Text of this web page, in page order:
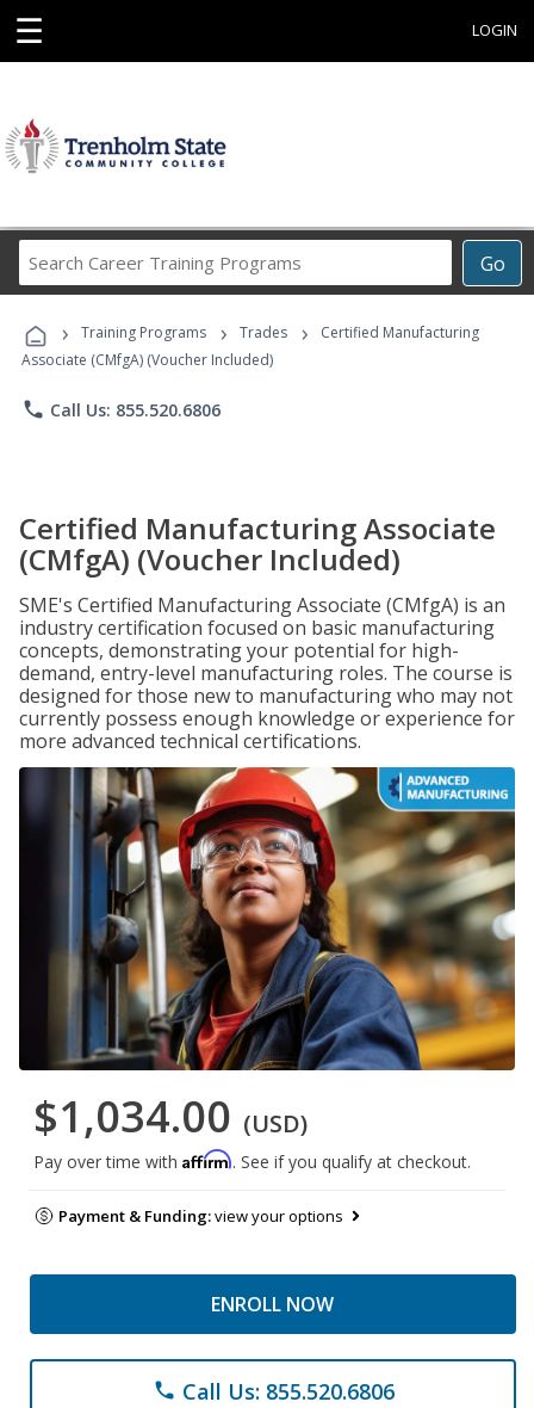
☰ LOGIN
Go
Career
Programs
› Training Programs › Trades ›
Certified Manufacturing
Associate (CMfgA) (Voucher Included)
phone Call Us: 855.520.6806
Certified Manufacturing Associate
(CMfgA) (Voucher Included)
SME's Certified Manufacturing Associate (CMfgA) is an
industry certification focused on basic manufacturing
concepts, demonstrating your potential for high-
demand, entry-level manufacturing roles. The course is
designed for those new to manufacturing who may not
currently possess enough knowledge or experience for
more advanced technical certifications.
$1,034.00 (USD)
Pay over time with Affirm. See if you qualify at checkout.
Payment & Funding:view your options
ENROLL NOW
phone Call Us: 855.520.6806